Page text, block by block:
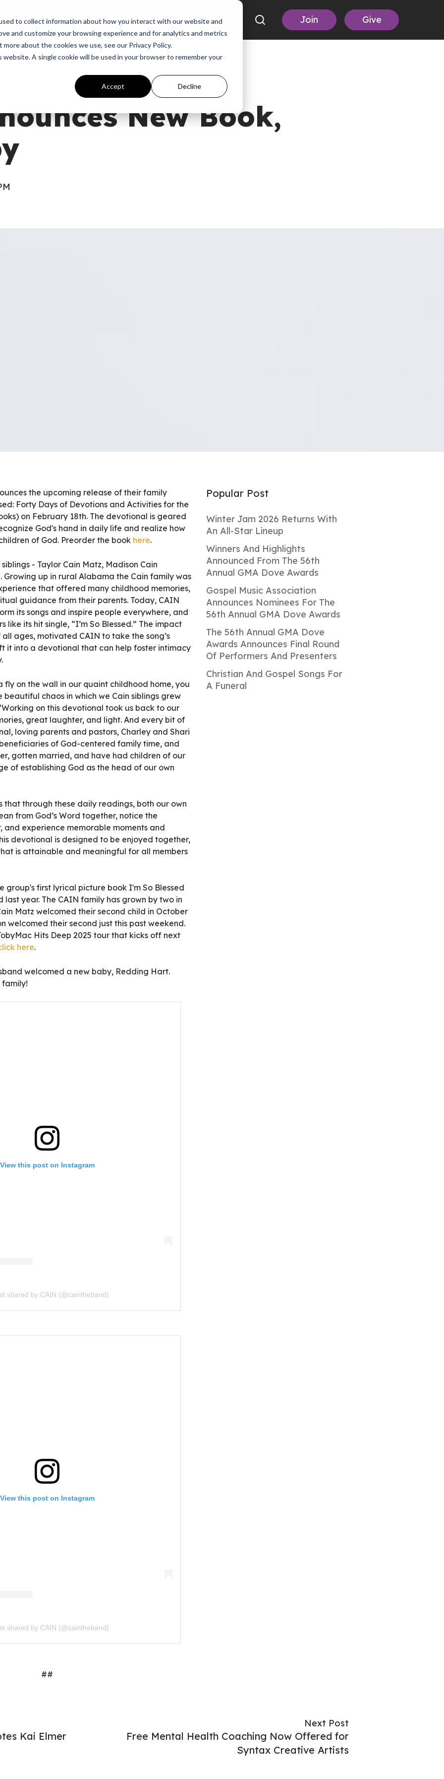
to collect information about how you interact with our website and
and customize your browsing experience and for analytics and metrics
about the cookies we use, see our Privacy Policy.
A single cookie will be used in your browser to remember your
Accept Decline
Programs GivingNewsDove Awards Sign In Join Give
New Book,
the upcoming release of their family
Forty Days of Devotions and Activities for the
on February 18th. The devotional is geared
God's hand in daily life and realize how
of God. Preorder the book here.
- Taylor Cain Matz, Madison Cain
Growing up in rural Alabama the Cain family was
that offered many childhood memories,
guidance from their parents. Today, CAIN
its songs and inspire people everywhere, and
like its hit single, “I’m So Blessed.” The impact
all ages, motivated CAIN to take the song’s
it into a devotional that can help foster intimacy
on the wall in our quaint childhood home, you
chaos in which we Cain siblings grew
on this devotional took us back to our
great laughter, and light. And every bit of
loving parents and pastors, Charley and Shari
of God-centered family time, and
gotten married, and have had children of our
of establishing God as the head of our own
that through these daily readings, both our own
from God’s Word together, notice the
and experience memorable moments and
devotional is designed to be enjoyed together,
is attainable and meaningful for all members
group's first lyrical picture book I'm So Blessed
last year. The CAIN family has grown by two in
Matz welcomed their second child in October
welcomed their second just this past weekend.
Hits Deep 2025 tour that kicks off next
here.
welcomed a new baby, Redding Hart.
family!
View this post on Instagram
shared by CAIN (@caintheband)
View this post on Instagram
shared by CAIN (@caintheband)
##
Popular Post
Winter Jam 2026 Returns With
An All-Star Lineup
Winners And Highlights
Announced From The 56th
Annual GMA Dove Awards
Gospel Music Association
Announces Nominees For The
56th Annual GMA Dove Awards
The 56th Annual GMA Dove
Awards Announces Final Round
Of Performers And Presenters
Christian And Gospel Songs For
A Funeral
Kai Elmer
Next Post
Free Mental Health Coaching Now Offered for
Syntax Creative Artists